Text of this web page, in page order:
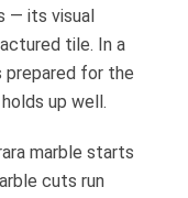
— its visual
tile. In a
prepared for the
up well.
marble starts
cuts run